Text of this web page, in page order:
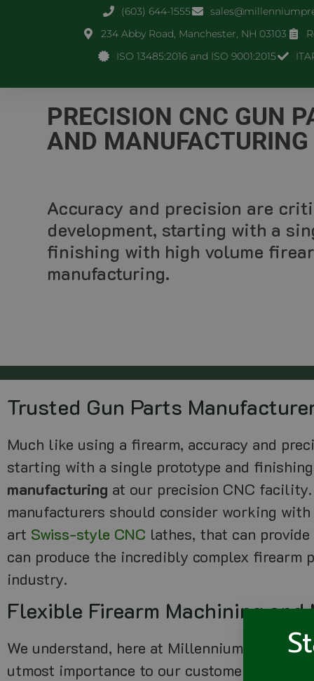
(603) 644-1555
234 Abby Road, Manchester, NH 03103
ISO 13485:2016 and ISO 9001:2015
PRECISION CNC GUN
AND MANUFACTURING
Accuracy and precision are
development, starting with a
finishing with high volume
manufacturing.
Trusted Gun Parts
Much like using a firearm, accuracy and
starting with a single prototype and
manufacturing at our precision CNC
manufacturers should consider working
art Swiss-style CNC lathes, that can
can produce the incredibly complex firearm
industry.
Flexible Firearm Machining
We understand, here at Millennium
utmost importance to our customers